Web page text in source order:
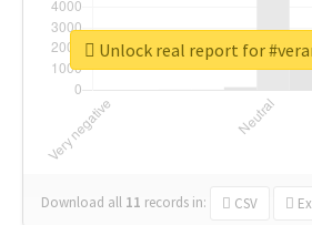
Download all 11 records in: CSV
Unlock real report for